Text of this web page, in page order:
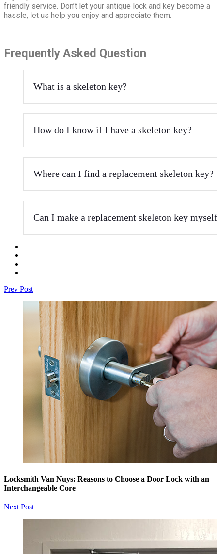
friendly service. Don’t let your antique lock and key become a
hassle, let us help you enjoy and appreciate them.
Frequently Asked Question
What is a skeleton key?
How do I know if I have a skeleton key?
Where can I find a replacement skeleton key?
Can I make a replacement skeleton key
Prev Post
Locksmith Van Nuys: Reasons to Choose a Door Lock with an
Interchangeable Core
Next Post